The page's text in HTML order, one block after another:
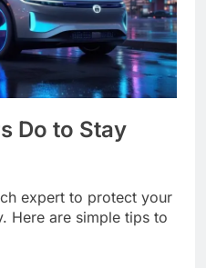
Do to Stay
expert to protect your
Here are simple tips to